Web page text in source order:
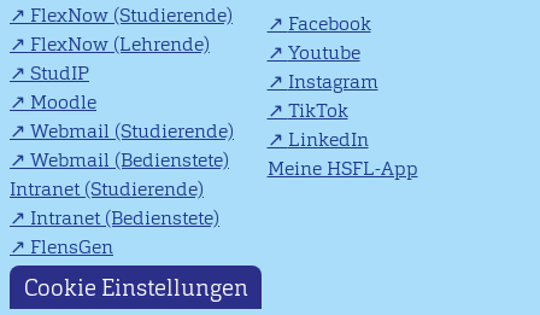
FlexNow (Studierende)
FlexNow (Lehrende)
StudIP
Moodle
Webmail (Studierende)
Webmail (Bedienstete)
Intranet (Studierende)
Intranet (Bedienstete)
FlensGen
Facebook
Youtube
Instagram
TikTok
LinkedIn
Meine HSFL-App
Cookie Einstellungen